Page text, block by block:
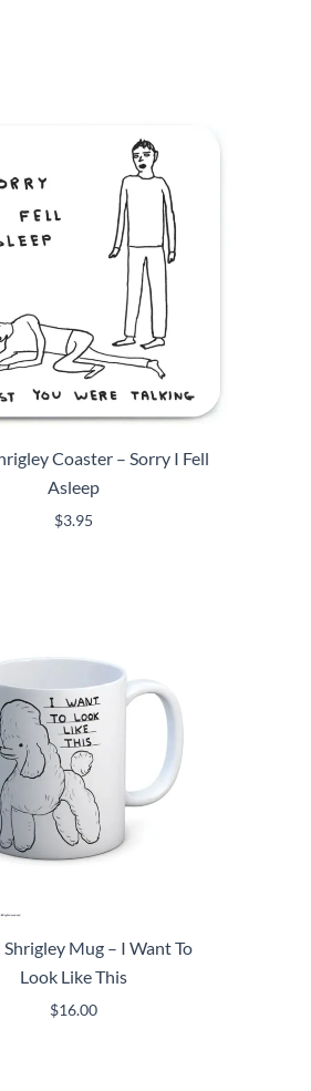
Coaster – Sorry I Fell
Asleep
$3.95
Mug – I Want To
Look Like This
$16.00